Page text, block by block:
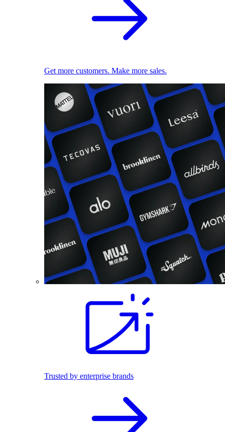
Get more customers. Make more sales.
Trusted by enterprise brands